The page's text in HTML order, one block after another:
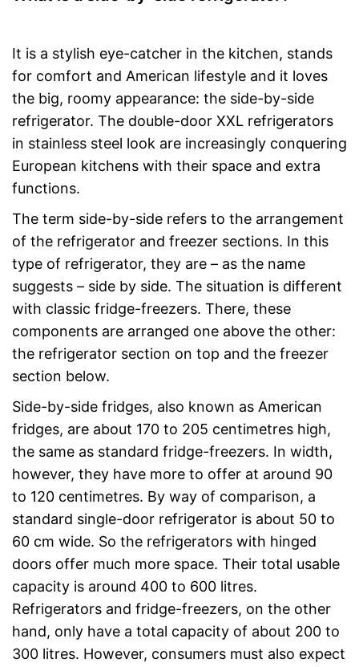
It is a stylish eye-catcher in the kitchen, stands
for comfort and American lifestyle and it loves
the big, roomy appearance: the side-by-side
refrigerator. The double-door XXL refrigerators
in stainless steel look are increasingly conquering
European kitchens with their space and extra
functions.
The term side-by-side refers to the arrangement
of the refrigerator and freezer sections. In this
type of refrigerator, they are – as the name
suggests – side by side. The situation is different
with classic fridge-freezers. There, these
components are arranged one above the other:
the refrigerator section on top and the freezer
section below.
Side-by-side fridges, also known as American
fridges, are about 170 to 205 centimetres high,
the same as standard fridge-freezers. In width,
however, they have more to offer at around 90
to 120 centimetres. By way of comparison, a
standard single-door refrigerator is about 50 to
60 cm wide. So the refrigerators with hinged
doors offer much more space. Their total usable
capacity is around 400 to 600 litres.
Refrigerators and fridge-freezers, on the other
hand, only have a total capacity of about 200 to
300 litres. However, consumers must also expect